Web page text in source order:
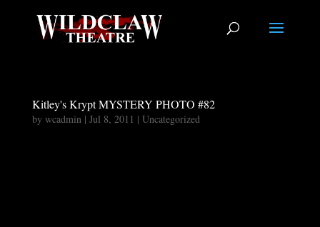
Kitley's Krypt MYSTERY PHOTO #82
by wcadmin| Jul 8, 2011 | Uncategorized